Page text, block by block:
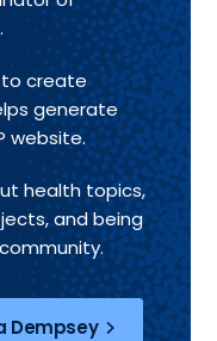
to create
generate
website.
health topics,
and being
Dempsey